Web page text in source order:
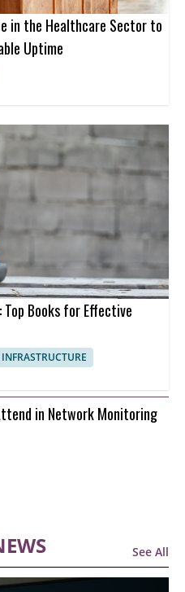
in the Healthcare Sector to
Uptime
Books for Effective
in Network Monitoring
See All